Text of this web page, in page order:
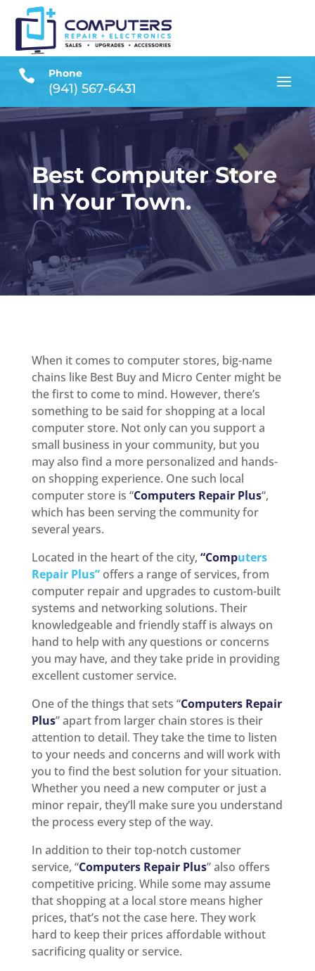
 Phone
(941) 567-6431
Best Computer Store
In Your Town.
When it comes to computer stores, big-name
chains like Best Buy and Micro Center might be
the first to come to mind. However, there’s
something to be said for shopping at a local
computer store. Not only can you support a
small business in your community, but you
may also find a more personalized and hands-
on shopping experience. One such local
computer store is “Computers Repair Plus“,
which has been serving the community for
several years.
Located in the heart of the city, “Computers
Repair Plus”offers a range of services, from
computer repair and upgrades to custom-built
systems and networking solutions. Their
knowledgeable and friendly staff is always on
hand to help with any questions or concerns
you may have, and they take pride in providing
excellent customer service.
One of the things that sets “Computers Repair
Plus” apart from larger chain stores is their
attention to detail. They take the time to listen
to your needs and concerns and will work with
you to find the best solution for your situation.
Whether you need a new computer or just a
minor repair, they’ll make sure you understand
the process every step of the way.
In addition to their top-notch customer
service, “Computers Repair Plus” also offers
competitive pricing. While some may assume
that shopping at a local store means higher
prices, that’s not the case here. They work
hard to keep their prices affordable without
sacrificing quality or service.